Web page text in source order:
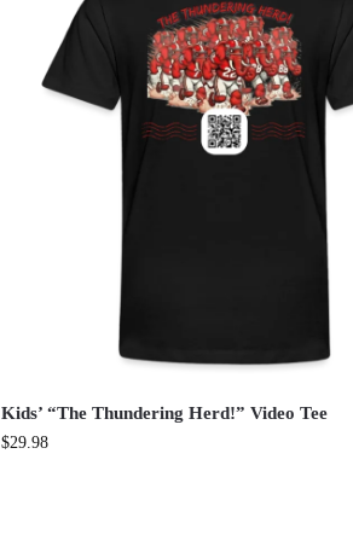
Kids’ “The Thundering Herd!” Video Tee
$29.98